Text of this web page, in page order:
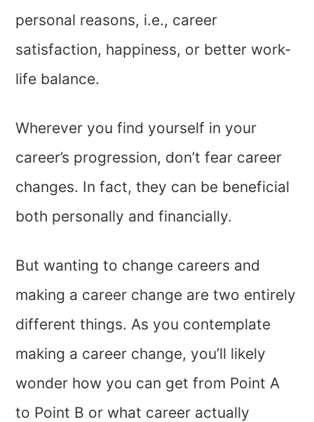
personal reasons, i.e., career
satisfaction, happiness, or better work-
life balance.
Wherever you find yourself in your
career’s progression, don’t fear career
changes. In fact, they can be beneficial
both personally and financially.
But wanting to change careers and
making a career change are two entirely
different things. As you contemplate
making a career change, you’ll likely
wonder how you can get from Point A
to Point B or what career actually